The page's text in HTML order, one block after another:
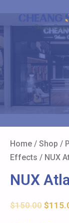
Home / Shop /
Effects / NUX
NUX
$150.00 $